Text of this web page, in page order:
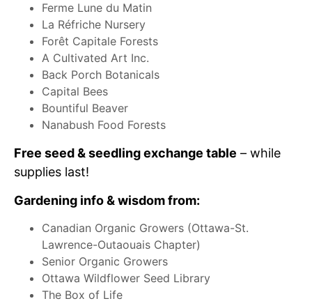
Ferme Lune du Matin
La Réfriche Nursery
Forêt Capitale Forests
A Cultivated Art Inc.
Back Porch Botanicals
Capital Bees
Bountiful Beaver
Nanabush Food Forests
Free seed & seedling exchange table – while
supplies last!
Gardening info & wisdom from:
Canadian Organic Growers (Ottawa-St.
Lawrence-Outaouais Chapter)
Senior Organic Growers
Ottawa Wildflower Seed Library
The Box of Life